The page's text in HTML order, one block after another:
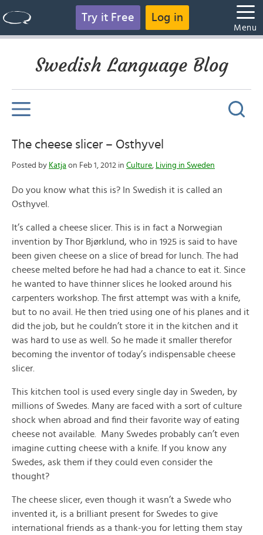
Try it Free Log in
Menu
Swedish Language Blog
The cheese slicer – Osthyvel
Posted by Katja on Feb 1, 2012 in Culture, Living in Sweden
Do you know what this is? In Swedish it is called an
Osthyvel.
It’s called a cheese slicer. This is in fact a Norwegian
invention by Thor Bjørklund, who in 1925 is said to have
been given cheese on a slice of bread for lunch. The had
cheese melted before he had had a chance to eat it. Since
he wanted to have thinner slices he looked around his
carpenters workshop. The first attempt was with a knife,
but to no avail. He then tried using one of his planes and it
did the job, but he couldn’t store it in the kitchen and it
was hard to use as well. So he made it smaller therefor
becoming the inventor of today’s indispensable cheese
slicer.
This kitchen tool is used every single day in Sweden, by
millions of Swedes. Many are faced with a sort of culture
shock when abroad and find their favorite way of eating
cheese not available. Many Swedes probably can’t even
imagine cutting cheese with a knife. If you know any
Swedes, ask them if they could even consider the
thought?
The cheese slicer, even though it wasn’t a Swede who
invented it, is a brilliant present for Swedes to give
international friends as a thank-you for letting them stay